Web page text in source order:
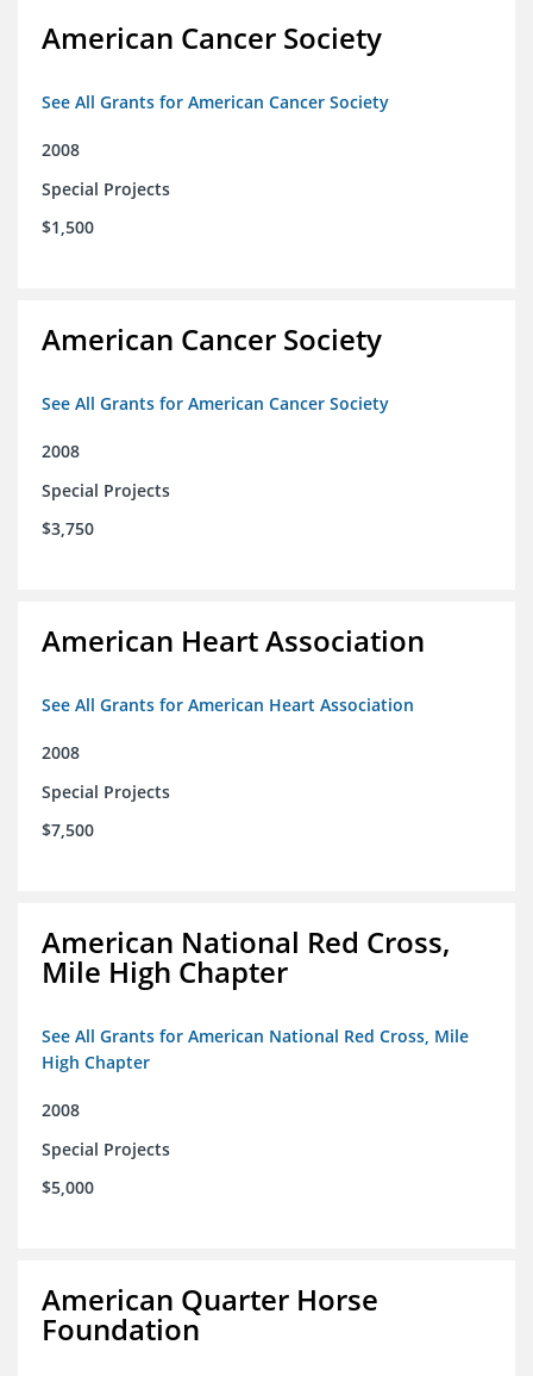
American Cancer Society
See All Grants for American Cancer Society
2008
Special Projects
$1,500
American Cancer Society
See All Grants for American Cancer Society
2008
Special Projects
$3,750
American Heart Association
See All Grants for American Heart Association
2008
Special Projects
$7,500
American National Red Cross,
Mile High Chapter
See All Grants for American National Red Cross, Mile
High Chapter
2008
Special Projects
$5,000
American Quarter Horse
Foundation